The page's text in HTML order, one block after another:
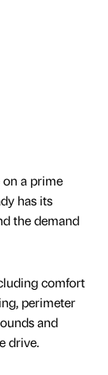
on a prime
has its
the demand
comfort
perimeter
and
drive.